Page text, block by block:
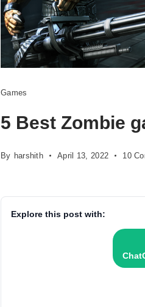
Games
5 Best Zombie
By harshith April 13, 2022 10
Explore this post with: